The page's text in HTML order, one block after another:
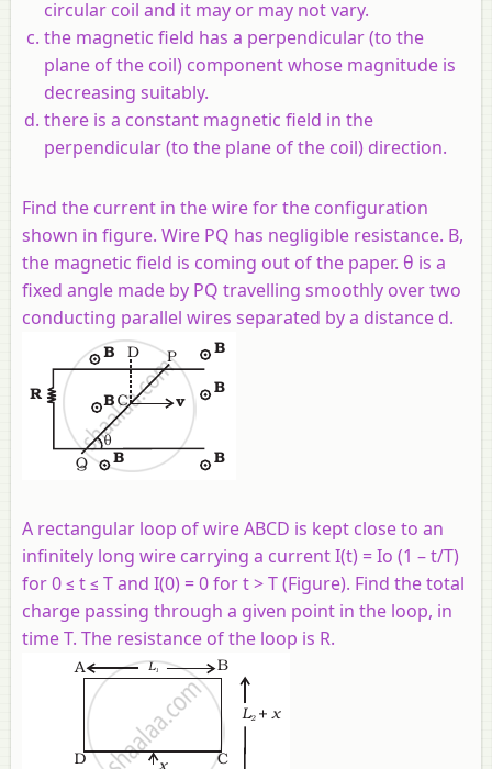
circular coil and it may or may not vary.
the magnetic field has a perpendicular (to the
plane of the coil) component whose magnitude is
decreasing suitably.
there is a constant magnetic field in the
perpendicular (to the plane of the coil) direction.
Find the current in the wire for the configuration
shown in figure. Wire PQ has negligible resistance. B,
the magnetic field is coming out of the paper. θ is a
fixed angle made by PQ travelling smoothly over two
conducting parallel wires separated by a distance d.
A rectangular loop of wire ABCD is kept close to an
infinitely long wire carrying a current I(t) = Io (1 – t/T)
for 0 ≤ t ≤ T and I(0) = 0 for t > T (Figure). Find the total
charge passing through a given point in the loop, in
time T. The resistance of the loop is R.